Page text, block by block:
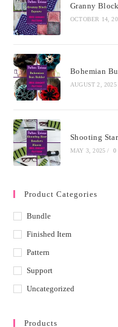
Granny
OCTOBER 14,
Bohemian
AUGUST 2, 2025
Shooting
MAY 3, 2025 / 0
Product Categories
Bundle
Finished Item
Pattern
Support
Uncategorized
Products